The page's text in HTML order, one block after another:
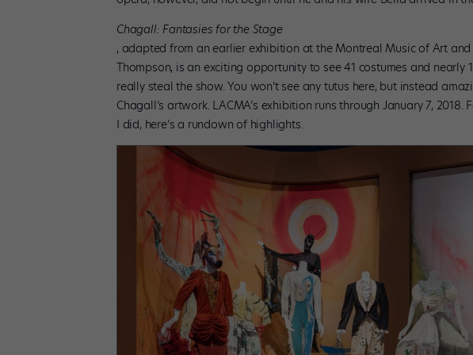
Chagall: Fantasies for the Stage
, adapted from an earlier exhibition at the Montreal Music of Art and
Thompson, is an exciting opportunity to see 41 costumes and nearly
really steal the show. You won’t see any tutus here, but instead
Chagall’s artwork. LACMA’s exhibition runs through January 7,
I did, here’s a rundown of highlights.